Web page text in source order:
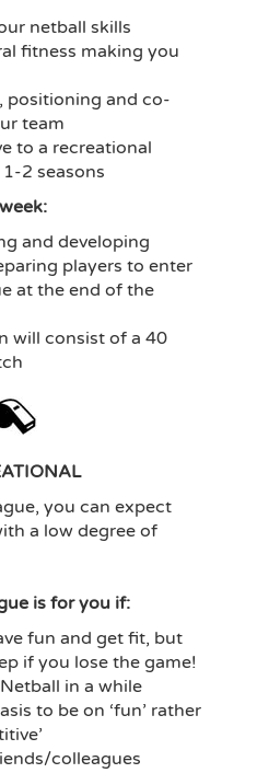
netball skills
fitness making you
positioning and co-
team
to a recreational
2 seasons
and developing
players to enter
at the end of the
will consist of a 40
you can expect
a low degree of
is for you if:
fun and get fit, but
if you lose the game!
in a while
to be on ‘fun’ rather
colleagues